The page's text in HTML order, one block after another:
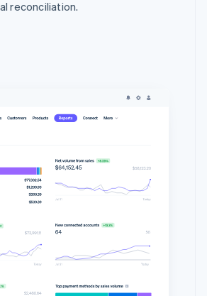
reconciliation.